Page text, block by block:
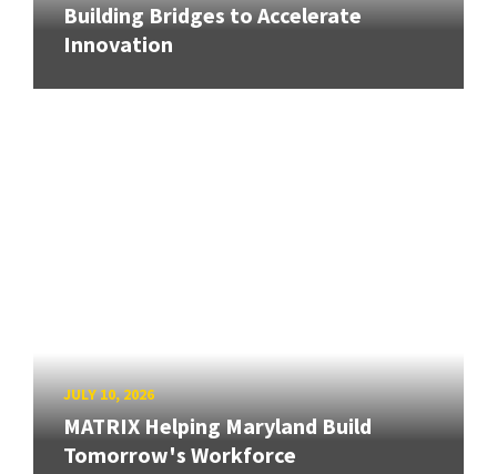
Building Bridges to Accelerate
Innovation
JULY 10, 2026
MATRIX Helping Maryland Build
Tomorrow's Workforce